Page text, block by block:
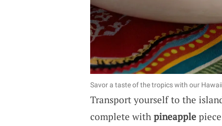
Savor a taste of the tropics with our
Transport yourself to the
complete with pineapple